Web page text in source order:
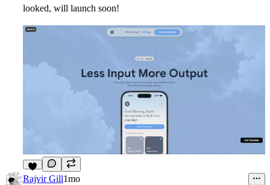
looked, will launch soon!
8
Rajvir Gill1mo